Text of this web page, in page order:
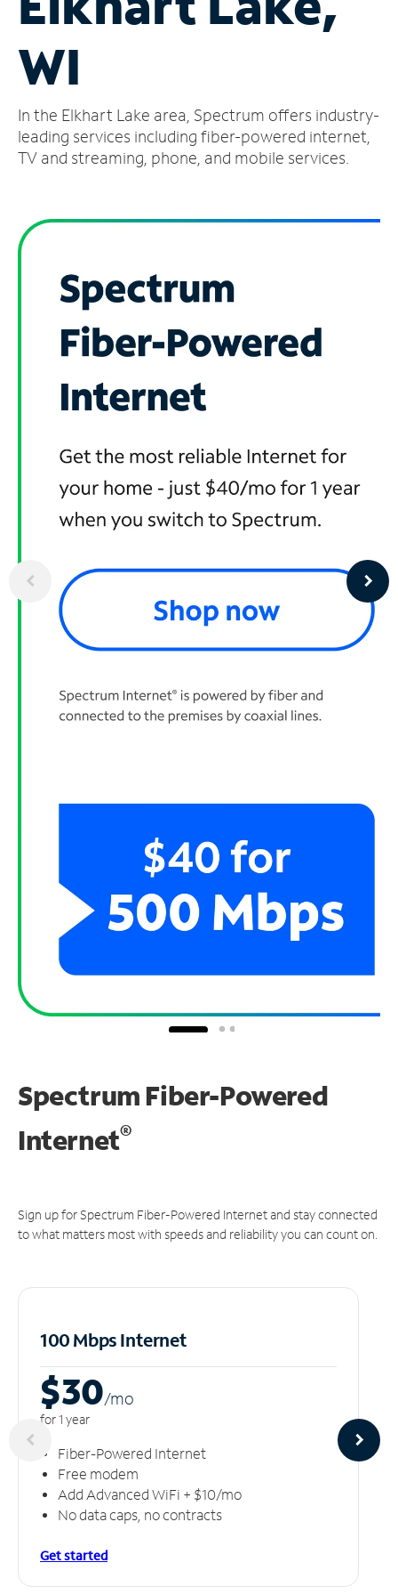
Account
Find
Store
WI
In the Elkhart Lake area, Spectrum offers industry-
leading services including fiber-powered internet,
TV and streaming, phone, and mobile services.
Spectrum Fiber-Powered
Internet®
Sign up for Spectrum Fiber-Powered Internet and stay connected
to what matters most with speeds and reliability you can count on.
100 Mbps Internet
$30/mo
for 1 year
Fiber-Powered Internet
Free modem
Add Advanced WiFi + $10/mo
No data caps, no contracts
Get started